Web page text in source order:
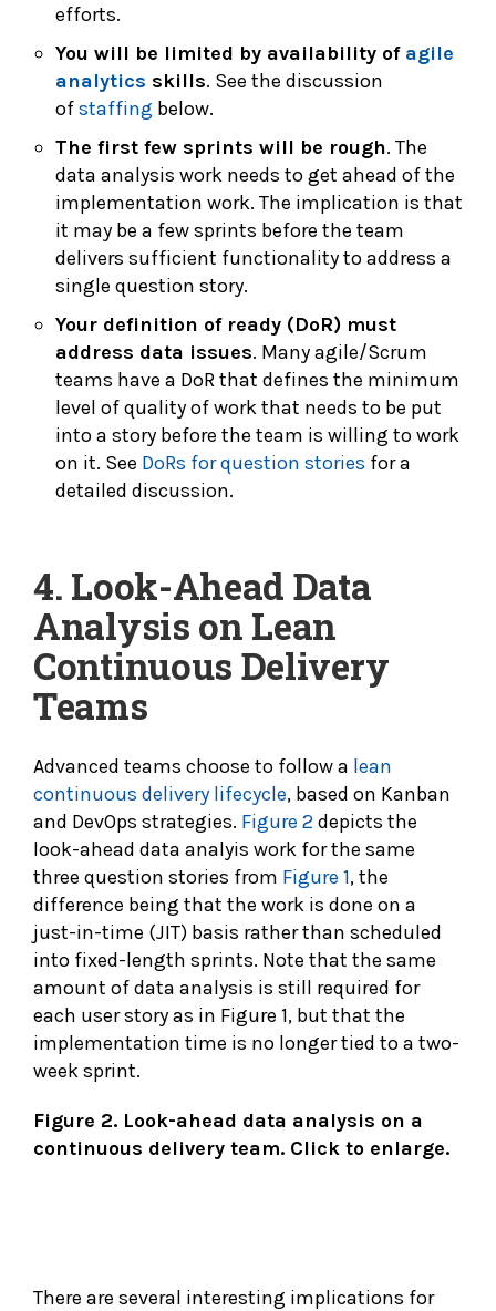
efforts.
You will be limited by availability of agile
analytics skills. See the discussion
ofstaffing below.
The first few sprints will be rough. The
data analysis work needs to get ahead of the
implementation work. The implication is that
it may be a few sprints before the team
delivers sufficient functionality to address a
single question story.
Your definition of ready (DoR) must
address data issues. Many agile/Scrum
teams have a DoR that defines the minimum
level of quality of work that needs to be put
into a story before the team is willing to work
on it. See DoRs for question stories for a
detailed discussion.
4. Look-Ahead Data
Analysis on Lean
Continuous Delivery
Teams
Advanced teams choose to follow a lean
continuous delivery lifecycle, based on Kanban
and DevOps strategies. Figure 2depicts the
look-ahead data analyis work for the same
three question stories from Figure 1, the
difference being that the work is done on a
just-in-time (JIT) basis rather than scheduled
into fixed-length sprints. Note that the same
amount of data analysis is still required for
each user story as in Figure 1, but that the
implementation time is no longer tied to a two-
week sprint.
Figure 2. Look-ahead data analysis on a
continuous delivery team. Click to enlarge.
There are several interesting implications for